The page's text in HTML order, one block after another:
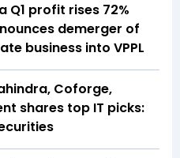
Q1 profit rises 72%
demerger of
business into VPPL
Coforge,
shares top IT picks: